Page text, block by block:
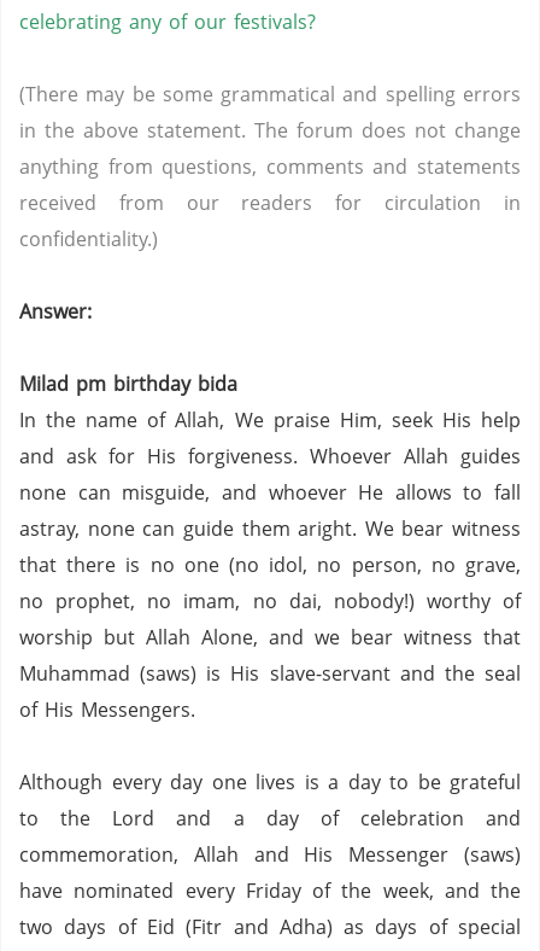
celebrating any of our festivals?
(There may be some grammatical and spelling errors
in the above statement. The forum does not change
anything from questions, comments and statements
received from our readers for circulation in
confidentiality.)
Answer:
Milad pm birthday bida
In the name of Allah, We praise Him, seek His help
and ask for His forgiveness. Whoever Allah guides
none can misguide, and whoever He allows to fall
astray, none can guide them aright. We bear witness
that there is no one (no idol, no person, no grave,
no prophet, no imam, no dai, nobody!) worthy of
worship but Allah Alone, and we bear witness that
Muhammad (saws) is His slave-servant and the seal
of His Messengers.
Although every day one lives is a day to be grateful
to the Lord and a day of celebration and
commemoration, Allah and His Messenger (saws)
have nominated every Friday of the week, and the
two days of Eid (Fitr and Adha) as days of special